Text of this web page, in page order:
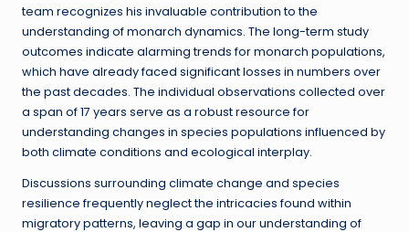
team recognizes his invaluable contribution to the
understanding of monarch dynamics. The long-term study
outcomes indicate alarming trends for monarch populations,
which have already faced significant losses in numbers over
the past decades. The individual observations collected over
a span of 17 years serve as a robust resource for
understanding changes in species populations influenced by
both climate conditions and ecological interplay.
Discussions surrounding climate change and species
resilience frequently neglect the intricacies found within
migratory patterns, leaving a gap in our understanding of